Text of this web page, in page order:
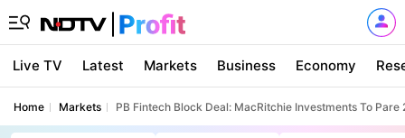
Live TV Latest Markets Business Economy
Home Markets PB Fintech Block Deal: MacRitchie Investments To